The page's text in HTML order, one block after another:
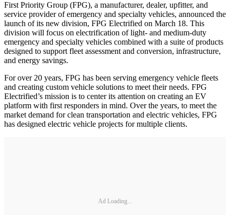
First Priority Group (FPG), a manufacturer, dealer, upfitter, and
service provider of emergency and specialty vehicles, announced the
launch of its new division, FPG Electrified on March 18. This
division will focus on electrification of light- and medium-duty
emergency and specialty vehicles combined with a suite of products
designed to support fleet assessment and conversion, infrastructure,
and energy savings.
For over 20 years, FPG has been serving emergency vehicle fleets
and creating custom vehicle solutions to meet their needs. FPG
Electrified’s mission is to center its attention on creating an EV
platform with first responders in mind. Over the years, to meet the
market demand for clean transportation and electric vehicles, FPG
has designed electric vehicle projects for multiple clients.
Ad Loading...